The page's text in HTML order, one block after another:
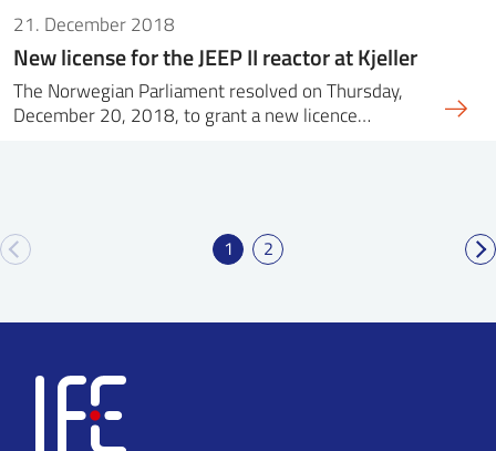
21. December 2018
New license for the JEEP II reactor at Kjeller
The Norwegian Parliament resolved on Thursday,
December 20, 2018, to grant a new licence…
1 2